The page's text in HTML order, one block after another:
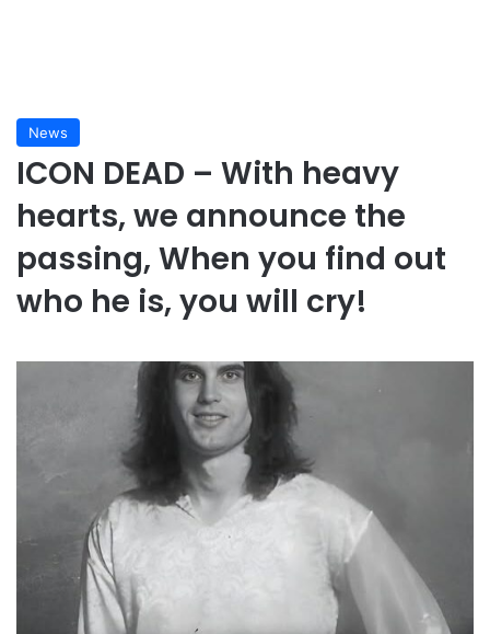
News
ICON DEAD – With heavy
hearts, we announce the
passing, When you find out
who he is, you will cry!